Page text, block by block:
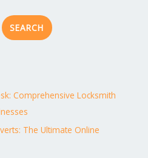
SEARCH
Comprehensive Locksmith
The Ultimate Online